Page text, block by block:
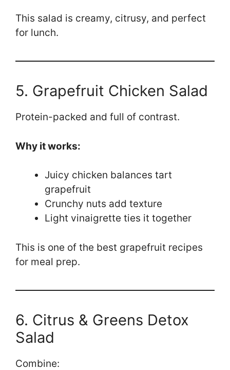
This salad is creamy, citrusy, and perfect
for lunch.
5. Grapefruit Chicken Salad
Protein-packed and full of contrast.
Why it works:
Juicy chicken balances tart
grapefruit
Crunchy nuts add texture
Light vinaigrette ties it together
This is one of the best grapefruit recipes
for meal prep.
6. Citrus & Greens Detox
Salad
Combine: